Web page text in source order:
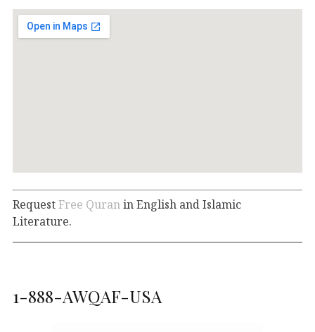
RequestFree Quran in English and Islamic
Literature.
1-888-AWQAF-USA